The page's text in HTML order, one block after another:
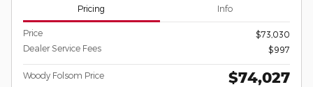
Pricing Info
Price
$73,030
Dealer Service Fees
$997
Woody Folsom Price $74,027